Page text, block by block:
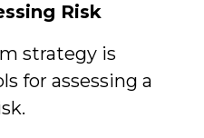
Risk
strategy is
for assessing a